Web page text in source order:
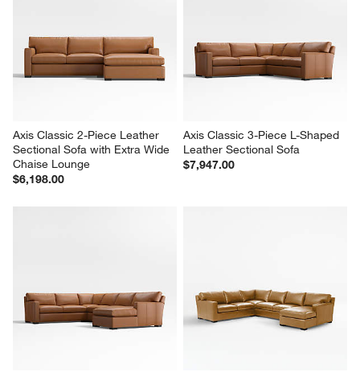
Axis Classic 2-Piece Leather
Sectional Sofa with Extra Wide
Chaise Lounge
$6,198.00
Axis Classic 3-Piece L-Shaped
Leather Sectional Sofa
$7,947.00